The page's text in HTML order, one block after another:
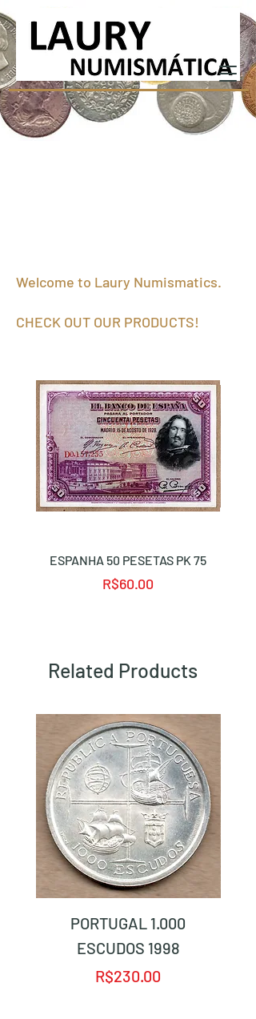
Welcome to Laury Numismatics.
CHECK OUT OUR PRODUCTS!
ESPANHA 50 PESETAS PK 75
Price
R$60.00
Related Products
PORTUGAL 1.000
ESCUDOS 1998
Price
R$230.00